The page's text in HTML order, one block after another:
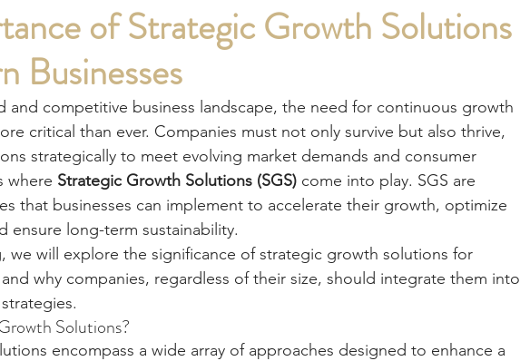
of Strategic Growth Solutions
Businesses
and competitive business landscape, the need for continuous growth
critical than ever. Companies must not only survive but also thrive,
strategically to meet evolving market demands and consumer
where Strategic Growth Solutions (SGS) come into play. SGS are
that businesses can implement to accelerate their growth, optimize
ensure long-term sustainability.
we will explore the significance of strategic growth solutions for
why companies, regardless of their size, should integrate them into
Solutions?
encompass a wide array of approaches designed to enhance a